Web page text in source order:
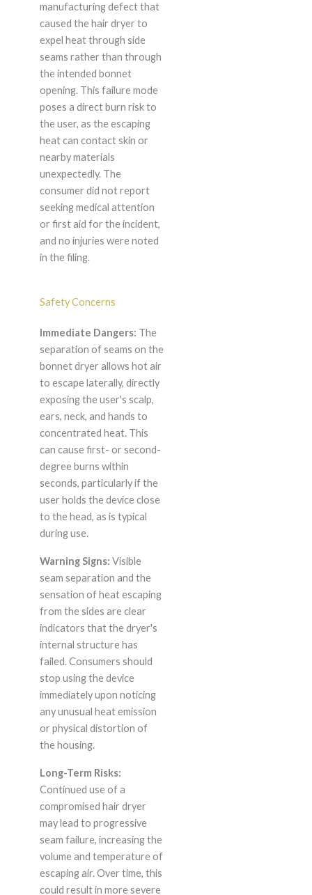
manufacturing defect that
caused the hair dryer to
expel heat through side
seams rather than through
the intended bonnet
opening. This failure mode
poses a direct burn risk to
the user, as the escaping
heat can contact skin or
nearby materials
unexpectedly. The
consumer did not report
seeking medical attention
or first aid for the incident,
and no injuries were noted
in the filing.
Safety Concerns
Immediate Dangers: The
separation of seams on the
bonnet dryer allows hot air
to escape laterally, directly
exposing the user's scalp,
ears, neck, and hands to
concentrated heat. This
can cause first- or second-
degree burns within
seconds, particularly if the
user holds the device close
to the head, as is typical
during use.
Warning Signs: Visible
seam separation and the
sensation of heat escaping
from the sides are clear
indicators that the dryer's
internal structure has
failed. Consumers should
stop using the device
immediately upon noticing
any unusual heat emission
or physical distortion of
the housing.
Long-Term Risks:
Continued use of a
compromised hair dryer
may lead to progressive
seam failure, increasing the
volume and temperature of
escaping air. Over time, this
could result in more severe